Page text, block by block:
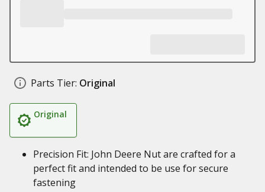
Parts Tier: Original
Original
Precision Fit: John Deere Nut are crafted for a
perfect fit and intended to be use for secure
fastening